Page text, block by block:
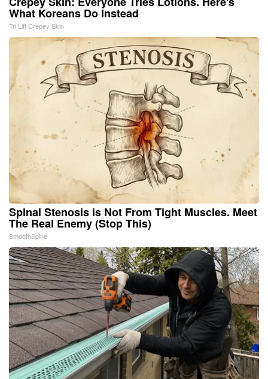
What Koreans Do Instead
Tri Lift Crepey Skin
Spinal Stenosis is Not From Tight Muscles. Meet
The Real Enemy (Stop This)
SmoothSpine